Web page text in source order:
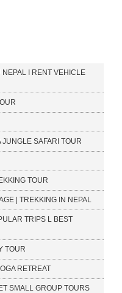
I RENT VEHICLE
SAFARI TOUR
TOUR
| TREKKING IN NEPAL
TRIPS L BEST
TOUR
RETREAT
SMALL GROUP TOURS